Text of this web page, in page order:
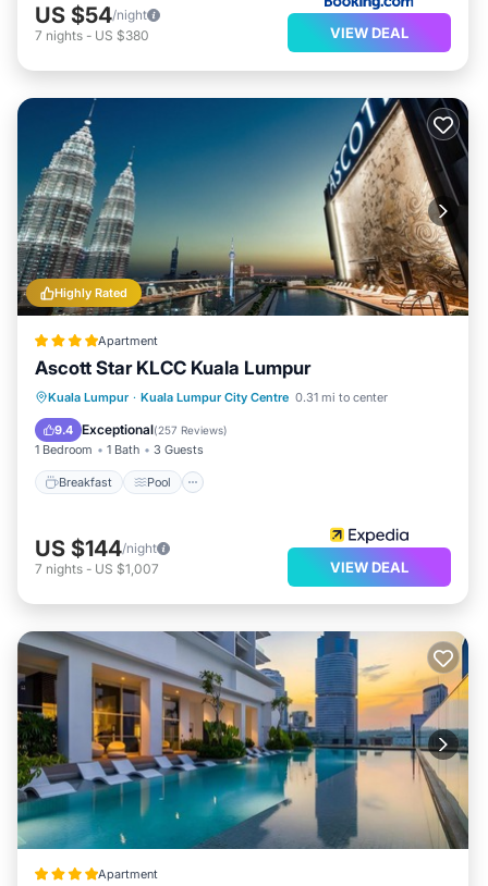
US $54/night
7 nights - US $380 VIEW DEAL
Highly Rated
Apartment
Ascott Star KLCC Kuala Lumpur
Kuala Lumpur · Kuala Lumpur City Centre 0.31 mi to center
9.4 Exceptional(257 Reviews)
1 Bedroom 1 Bath 3 Guests
Breakfast Pool
Breakfast Pool
Kitchen
Air Conditioner
US $144/night
7 nights - US $1,007 VIEW DEAL
Apartment